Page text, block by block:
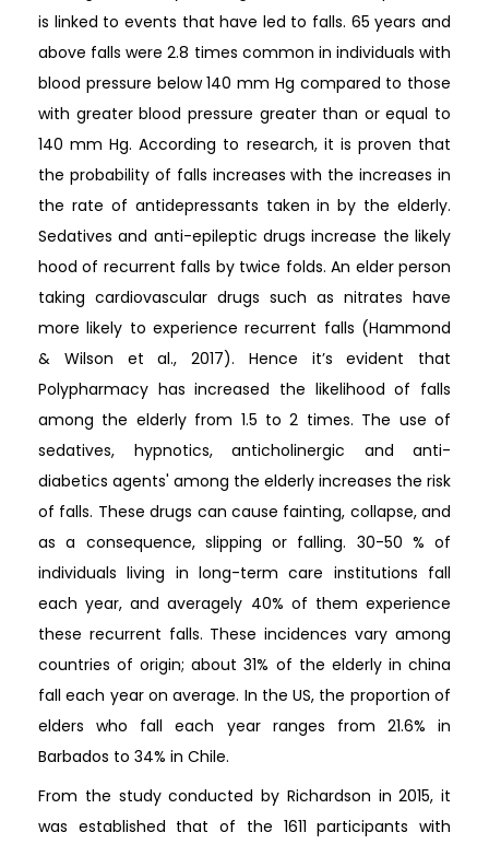
is linked to events that have led to falls. 65 years and
above falls were 2.8 times common in individuals with
blood pressure below 140 mm Hg compared to those
with greater blood pressure greater than or equal to
140 mm Hg. According to research, it is proven that
the probability of falls increases with the increases in
the rate of antidepressants taken in by the elderly.
Sedatives and anti-epileptic drugs increase the likely
hood of recurrent falls by twice folds. An elder person
taking cardiovascular drugs such as nitrates have
more likely to experience recurrent falls (Hammond
& Wilson et al., 2017). Hence it’s evident that
Polypharmacy has increased the likelihood of falls
among the elderly from 1.5 to 2 times. The use of
sedatives, hypnotics, anticholinergic and anti-
diabetics agents' among the elderly increases the risk
of falls. These drugs can cause fainting, collapse, and
as a consequence, slipping or falling. 30-50 % of
individuals living in long-term care institutions fall
each year, and averagely 40% of them experience
these recurrent falls. These incidences vary among
countries of origin; about 31% of the elderly in china
fall each year on average. In the US, the proportion of
elders who fall each year ranges from 21.6% in
Barbados to 34% in Chile.
From the study conducted by Richardson in 2015, it
was established that of the 1611 participants with